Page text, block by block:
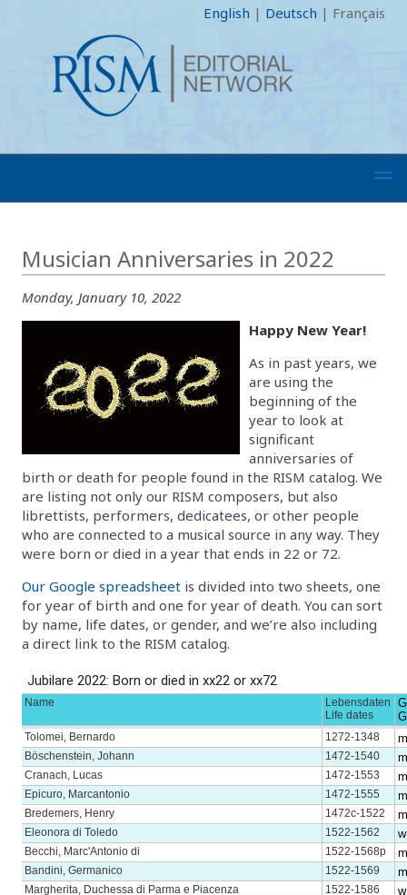
English | Deutsch | Français
Musician Anniversaries in 2022
Monday, January 10, 2022
Happy New Year!
As in past years, we
are using the
beginning of the
year to look at
significant
anniversaries of
birth or death for people found in the RISM catalog. We
are listing not only our RISM composers, but also
librettists, performers, dedicatees, or other people
who are connected to a musical source in any way. They
were born or died in a year that ends in 22 or 72.
Our Google spreadsheet is divided into two sheets, one
for year of birth and one for year of death. You can sort
by name, life dates, or gender, and we’re also including
a direct link to the RISM catalog.